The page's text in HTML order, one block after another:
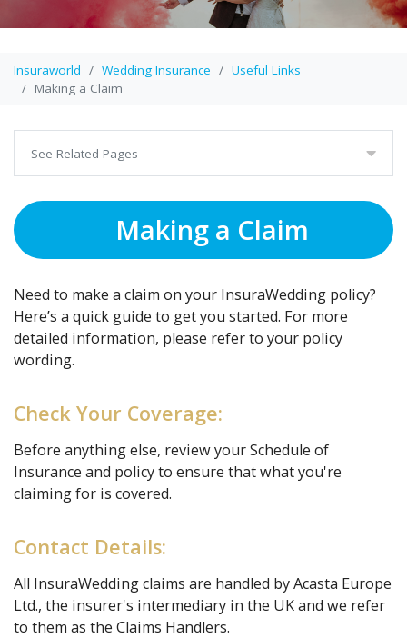
Insuraworld Wedding Insurance
Useful Links
Making a Claim
See Related Pages
Making a Claim
Need to make a claim on your InsuraWedding policy?
Here’s a quick guide to get you started. For more
detailed information, please refer to your policy
wording.
Check Your Coverage:
Before anything else, review your Schedule of
Insurance and policy to ensure that what you're
claiming for is covered.
Contact Details:
All InsuraWedding claims are handled by Acasta Europe
Ltd., the insurer's intermediary in the UK and we refer
to them as the Claims Handlers.